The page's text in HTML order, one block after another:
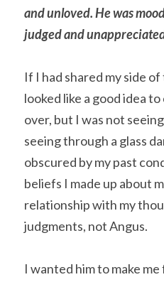
and unloved. He was
judged and
If I had shared my side
looked like a good idea
over, but I was not
seeing through a glass
obscured by my past
beliefs I made up about
relationship with my
judgments, not Angus.
I wanted him to make